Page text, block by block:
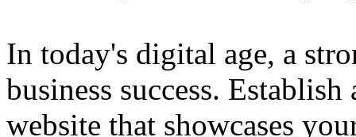
In today's digital age, a
business success.
website that showcases